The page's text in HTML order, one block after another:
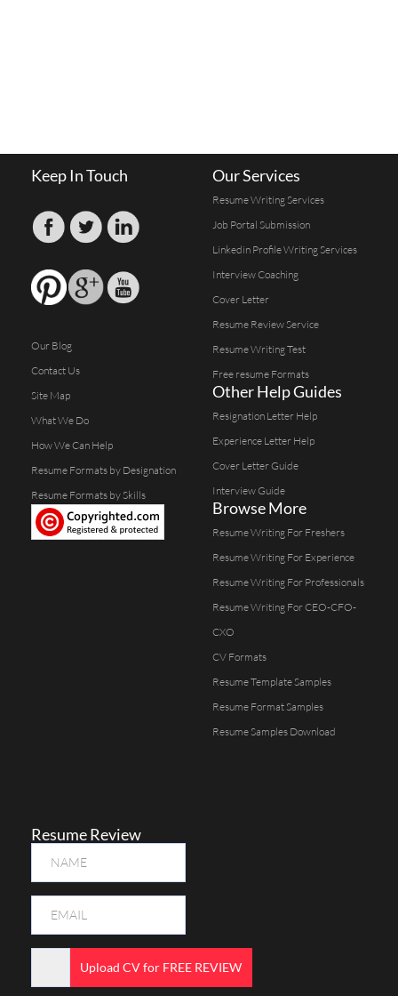
Keep In Touch
Our Blog
Contact Us
Site Map
What We Do
How We Can Help
Resume Formats by Designation
Resume Formats by Skills
Our Services
Resume Writing Services
Job Portal Submission
Linkedin Profile Writing Services
Interview Coaching
Cover Letter
Resume Review Service
Resume Writing Test
Free resume Formats
Other Help Guides
Resignation Letter Help
Experience Letter Help
Cover Letter Guide
Interview Guide
Browse More
Resume Writing For Freshers
Resume Writing For Experience
Resume Writing For Professionals
Resume Writing For CEO-CFO-
CXO
CV Formats
Resume Template Samples
Resume Format Samples
Resume Samples Download
Resume Review
Upload CV for FREE REVIEW